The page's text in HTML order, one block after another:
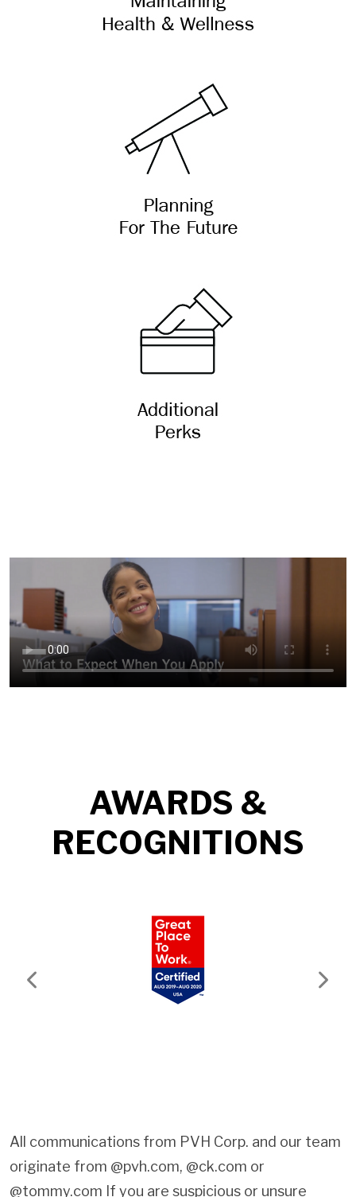
AWARDS &
RECOGNITIONS
Previous Next
All communications from PVH Corp. and our team
originate from @pvh.com, @ck.com or
@tommy.com If you are suspicious or unsure